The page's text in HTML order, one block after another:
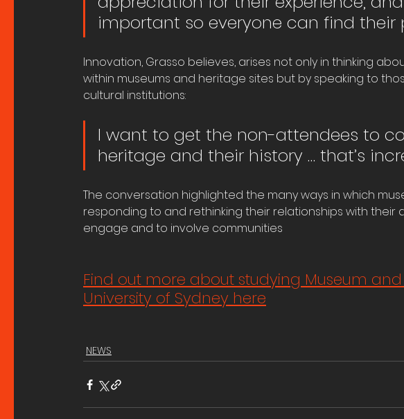
important so everyone can find their
Innovation, Grasso believes, arises not only in thinking
within museums and heritage sites but by speaking to
cultural institutions:
I want to get the non-attendees to
heritage and their history … that’s
The conversation highlighted the many ways in which
responding to and rethinking their relationships with their
engage and to involve communities
Find out more about studying Museum
University of Sydney here
NEWS